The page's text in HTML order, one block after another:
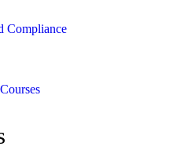
Compliance